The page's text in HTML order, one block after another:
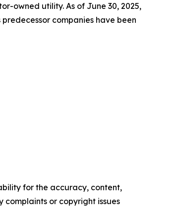
owned utility. As of June 30, 2025,
companies have been
for the accuracy, content,
complaints or copyright issues